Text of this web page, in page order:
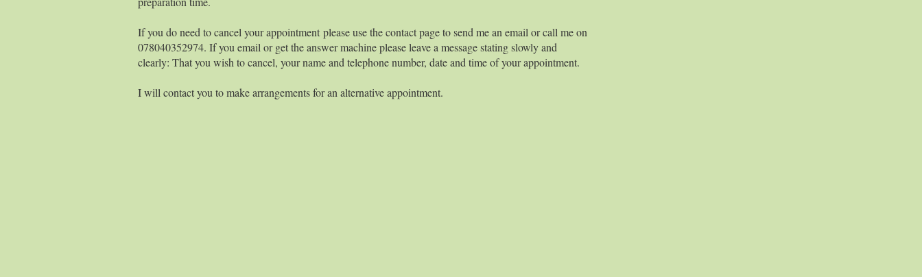
If you do need to cancel your appointment please use the contact page to send me an email or call me on
078040352974. If you email or get the answer machine please leave a message stating slowly and
clearly: That you wish to cancel, your name and telephone number, date and time of your appointment.
I will contact you to make arrangements for an alternative appointment.